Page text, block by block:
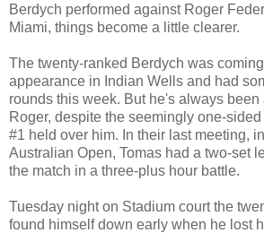
Berdych performed against Roger
Miami, things become a little clearer.
The twenty-ranked Berdych was
appearance in Indian Wells and had
rounds this week. But he's always
Roger, despite the seemingly one-
#1 held over him. In their last meeting,
Australian Open, Tomas had a two-set
the match in a three-plus hour battle.
Tuesday night on Stadium court the
found himself down early when he lost